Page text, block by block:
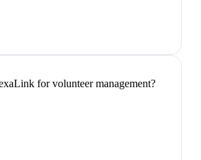
for volunteer management?